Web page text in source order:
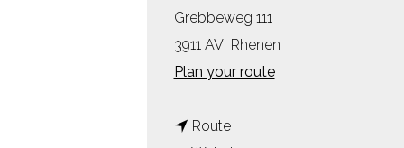
Grebbeweg 111
3911 AV Rhenen
Plan your routet
Routet